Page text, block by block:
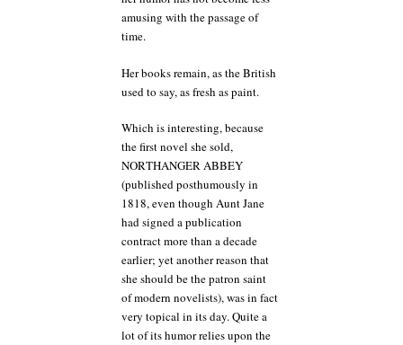
amusing with the passage of
time.
Her books remain, as the British
used to say, as fresh as paint.
Which is interesting, because
the first novel she sold,
NORTHANGER ABBEY
(published posthumously in
1818, even though Aunt Jane
had signed a publication
contract more than a decade
earlier; yet another reason that
she should be the patron saint
of modern novelists), was in fact
very topical in its day. Quite a
lot of its humor relies upon the